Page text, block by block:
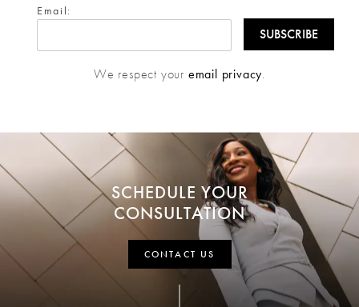
Email:
We respect your email privacy.
SCHEDULE YOUR
CONSULTATION
CONTACT US